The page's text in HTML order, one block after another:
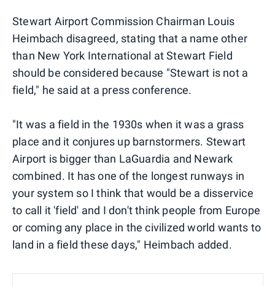
Stewart Airport Commission Chairman Louis
Heimbach disagreed, stating that a name other
than New York International at Stewart Field
should be considered because "Stewart is not a
field," he said at a press conference.
"It was a field in the 1930s when it was a grass
place and it conjures up barnstormers. Stewart
Airport is bigger than LaGuardia and Newark
combined. It has one of the longest runways in
your system so I think that would be a disservice
to call it 'field' and I don't think people from Europe
or coming any place in the civilized world wants to
land in a field these days," Heimbach added.